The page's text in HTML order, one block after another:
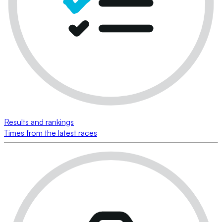
Results and rankings
Times from the latest races